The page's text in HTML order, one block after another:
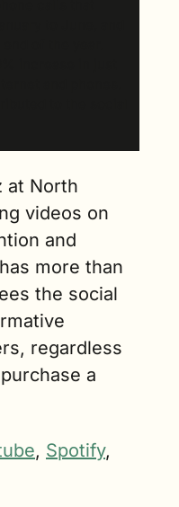
at North
videos on
and
more than
the social
regardless
a
, Spotify,